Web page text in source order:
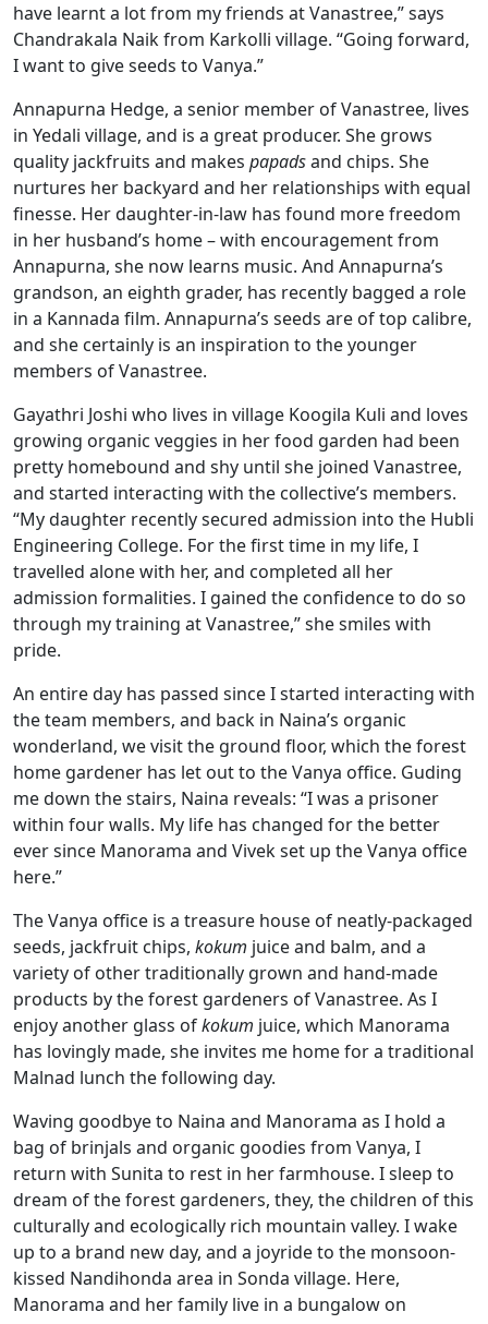
have learnt a lot from my friends at Vanastree,” says
Chandrakala Naik from Karkolli village. “Going forward,
I want to give seeds to Vanya.”
Annapurna Hedge, a senior member of Vanastree, lives
in Yedali village, and is a great producer. She grows
quality jackfruits and makes papadsand chips. She
nurtures her backyard and her relationships with equal
finesse. Her daughter-in-law has found more freedom
in her husband’s home – with encouragement from
Annapurna, she now learns music. And Annapurna’s
grandson, an eighth grader, has recently bagged a role
in a Kannada film. Annapurna’s seeds are of top calibre,
and she certainly is an inspiration to the younger
members of Vanastree.
Gayathri Joshi who lives in village Koogila Kuli and loves
growing organic veggies in her food garden had been
pretty homebound and shy until she joined Vanastree,
and started interacting with the collective’s members.
“My daughter recently secured admission into the Hubli
Engineering College. For the first time in my life, I
travelled alone with her, and completed all her
admission formalities. I gained the confidence to do so
through my training at Vanastree,” she smiles with
pride.
An entire day has passed since I started interacting with
the team members, and back in Naina’s organic
wonderland, we visit the ground floor, which the forest
home gardener has let out to the Vanya office. Guding
me down the stairs, Naina reveals: “I was a prisoner
within four walls. My life has changed for the better
ever since Manorama and Vivek set up the Vanya office
here.”
The Vanya office is a treasure house of neatly-packaged
seeds, jackfruit chips, kokum juice and balm, and a
variety of other traditionally grown and hand-made
products by the forest gardeners of Vanastree. As I
enjoy another glass ofkokum juice, which Manorama
has lovingly made, she invites me home for a traditional
Malnad lunch the following day.
Waving goodbye to Naina and Manorama as I hold a
bag of brinjals and organic goodies from Vanya, I
return with Sunita to rest in her farmhouse. I sleep to
dream of the forest gardeners, they, the children of this
culturally and ecologically rich mountain valley. I wake
up to a brand new day, and a joyride to the monsoon-
kissed Nandihonda area in Sonda village. Here,
Manorama and her family live in a bungalow on